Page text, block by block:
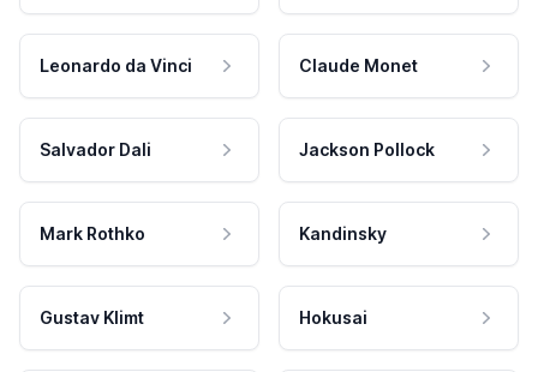
Leonardo da Vinci Claude Monet
Salvador Dali Jackson Pollock
Mark Rothko Kandinsky
Gustav Klimt Hokusai